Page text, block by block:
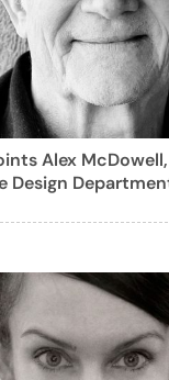
Alex
Design